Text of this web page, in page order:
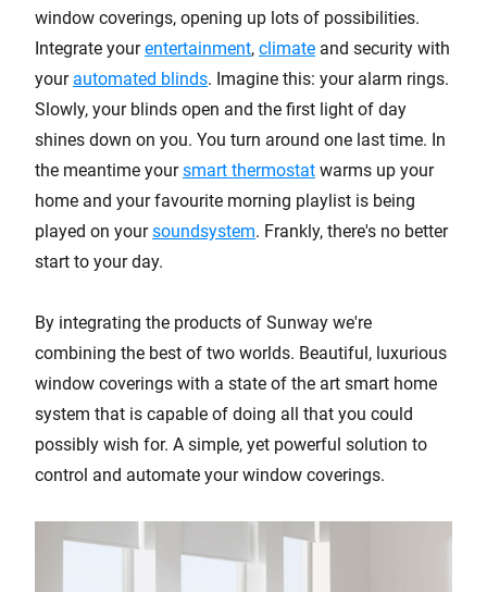
window coverings, opening up lots of possibilities.
Integrate yourentertainment, climate and security with
your automated blinds. Imagine this: your alarm rings.
Slowly, your blinds open and the first light of day
shines down on you. You turn around one last time. In
the meantime yoursmart thermostat warms up your
home and your favourite morning playlist is being
played on yoursoundsystem. Frankly, there's no better
start to your day.
By integrating the products of Sunway we're
combining the best of two worlds. Beautiful, luxurious
window coverings with a state of the art smart home
system that is capable of doing all that you could
possibly wish for. A simple, yet powerful solution to
control and automate your window coverings.